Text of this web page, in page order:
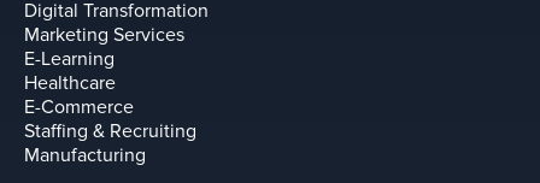
Digital Transformation
Marketing Services
E-Learning
Healthcare
E-Commerce
Staffing & Recruiting
Manufacturing